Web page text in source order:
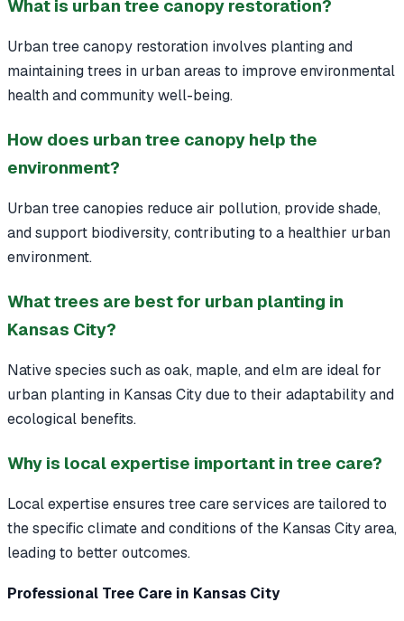
What is urban tree canopy restoration?
Urban tree canopy restoration involves planting and
maintaining trees in urban areas to improve environmental
health and community well-being.
How does urban tree canopy help the
environment?
Urban tree canopies reduce air pollution, provide shade,
and support biodiversity, contributing to a healthier urban
environment.
What trees are best for urban planting in
Kansas City?
Native species such as oak, maple, and elm are ideal for
urban planting in Kansas City due to their adaptability and
ecological benefits.
Why is local expertise important in tree care?
Local expertise ensures tree care services are tailored to
the specific climate and conditions of the Kansas City area,
leading to better outcomes.
Professional Tree Care in Kansas City